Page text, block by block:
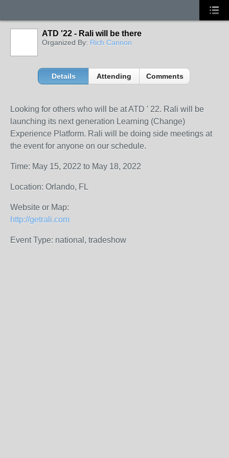
ATD '22 - Rali will be there
Organized By: Rich Cannon
Details Attending Comments
Looking for others who will be at ATD ' 22. Rali will be
launching its next generation Learning (Change)
Experience Platform. Rali will be doing side meetings at
the event for anyone on our schedule.
Time: May 15, 2022 to May 18, 2022
Location: Orlando, FL
Website or Map:
http://getrali.com
Event Type: national, tradeshow